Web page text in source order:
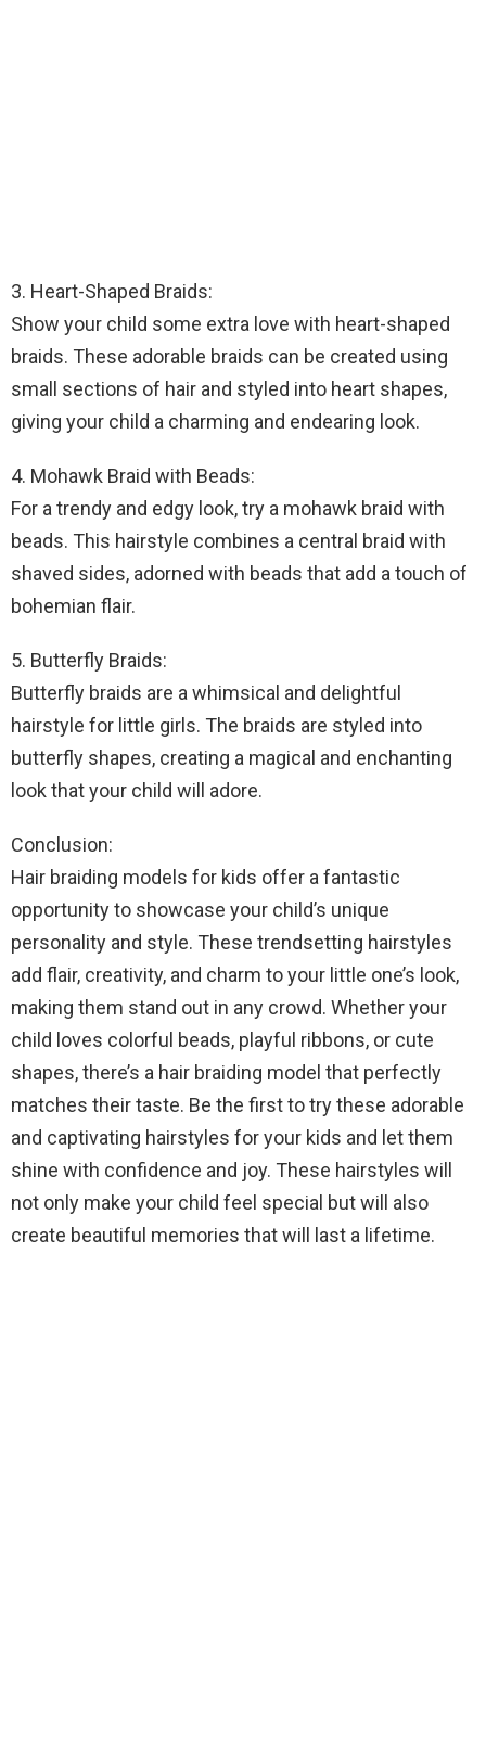
3. Heart-Shaped Braids:
Show your child some extra love with heart-shaped
braids. These adorable braids can be created using
small sections of hair and styled into heart shapes,
giving your child a charming and endearing look.
4. Mohawk Braid with Beads:
For a trendy and edgy look, try a mohawk braid with
beads. This hairstyle combines a central braid with
shaved sides, adorned with beads that add a touch of
bohemian flair.
5. Butterfly Braids:
Butterfly braids are a whimsical and delightful
hairstyle for little girls. The braids are styled into
butterfly shapes, creating a magical and enchanting
look that your child will adore.
Conclusion:
Hair braiding models for kids offer a fantastic
opportunity to showcase your child’s unique
personality and style. These trendsetting hairstyles
add flair, creativity, and charm to your little one’s look,
making them stand out in any crowd. Whether your
child loves colorful beads, playful ribbons, or cute
shapes, there’s a hair braiding model that perfectly
matches their taste. Be the first to try these adorable
and captivating hairstyles for your kids and let them
shine with confidence and joy. These hairstyles will
not only make your child feel special but will also
create beautiful memories that will last a lifetime.